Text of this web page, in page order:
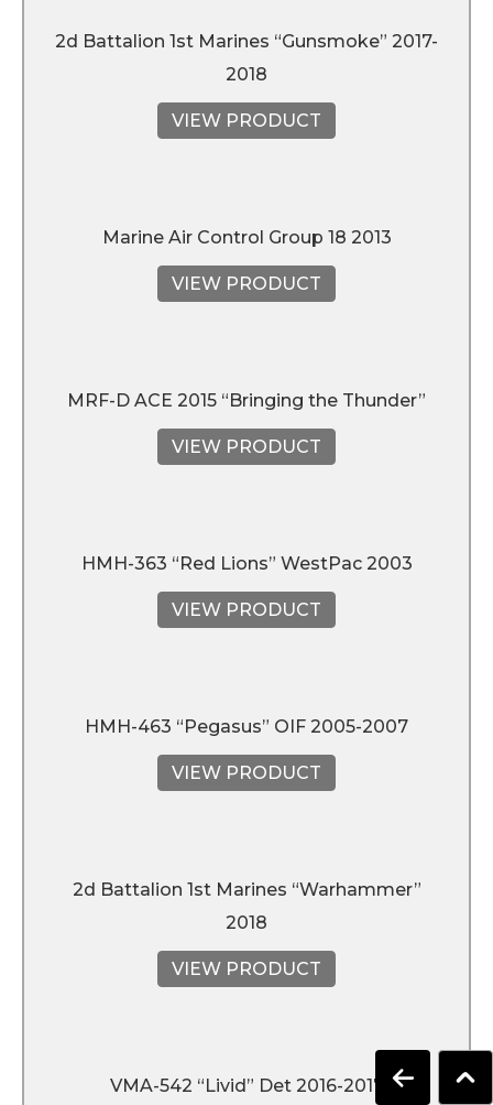
2d Battalion 1st Marines “Gunsmoke” 2017-
2018
VIEW PRODUCT
Marine Air Control Group 18 2013
VIEW PRODUCT
MRF-D ACE 2015 “Bringing the Thunder”
VIEW PRODUCT
HMH-363 “Red Lions” WestPac 2003
VIEW PRODUCT
HMH-463 “Pegasus” OIF 2005-2007
VIEW PRODUCT
2d Battalion 1st Marines “Warhammer”
2018
VIEW PRODUCT
VMA-542 “Livid” Det 2016-2017